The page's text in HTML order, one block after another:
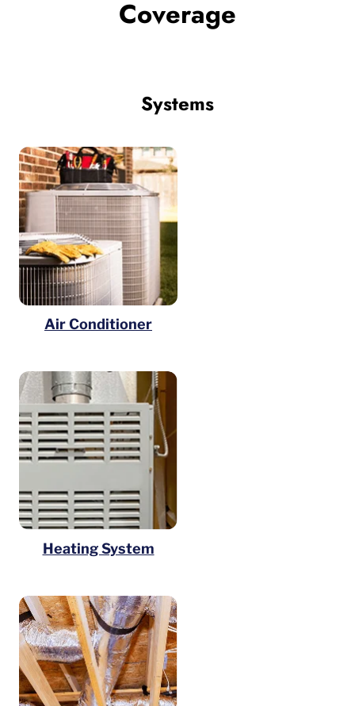
Coverage
Systems
Air Conditioner
Heating System